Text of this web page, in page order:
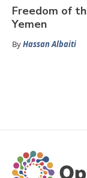
Freedom of
Yemen
ByHassan Albaiti